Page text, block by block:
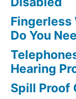
Fingerless
Do You
Hearing
Spill Proof